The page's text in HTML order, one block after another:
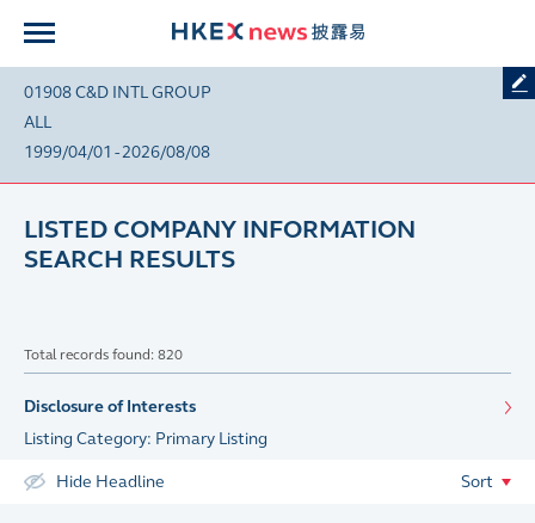
01908 C&D INTL GROUP
ALL
1999/04/01 - 2026/08/08
LISTED COMPANY INFORMATION
SEARCH RESULTS
Disclosure of Interests
Listing Category: Primary Listing
Total records found: 820
Hide Headline Sort